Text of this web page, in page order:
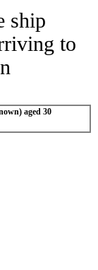
ship
to
aged 30